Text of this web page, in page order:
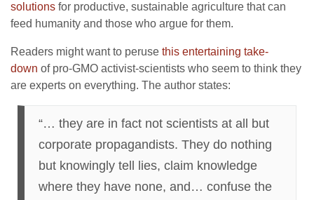
solutions for productive, sustainable agriculture that can
feed humanity and those who argue for them.
Readers might want to peruse this entertaining take-
down of pro-GMO activist-scientists who seem to think they
are experts on everything. The author states:
“… they are in fact not scientists at all but
corporate propagandists. They do nothing
but knowingly tell lies, claim knowledge
where they have none, and… confuse the